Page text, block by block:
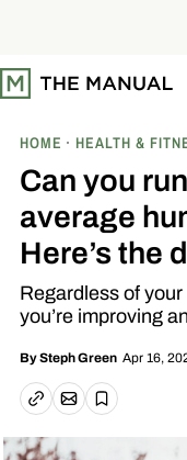
t
o
HOME HEALTH &
Can you
average
Here’s the
Regardless of
you’re improving
BySteph Green Apr 16,
Copy linkEmail article
Save